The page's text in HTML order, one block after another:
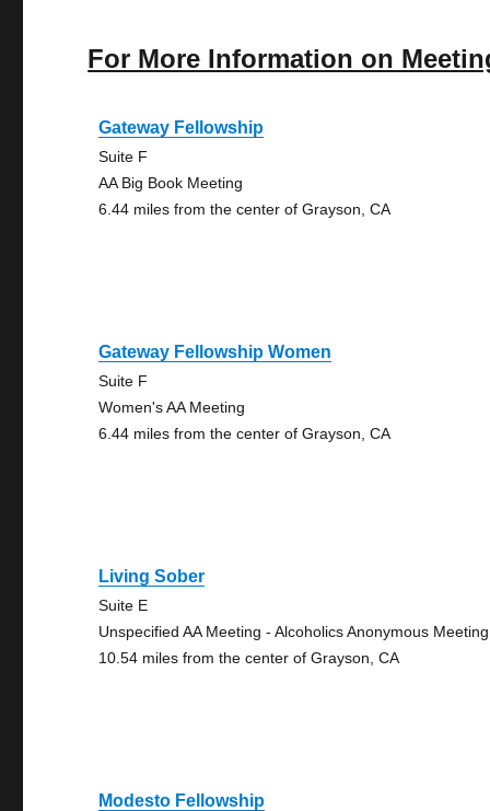
For More Information on
Gateway Fellowship
Suite F
AA Big Book Meeting
6.44 miles from the center of Grayson, CA
Gateway Fellowship Women
Suite F
Women's AA Meeting
6.44 miles from the center of Grayson, CA
Living Sober
Suite E
Unspecified AA Meeting - Alcoholics Anonymous Meeting
10.54 miles from the center of Grayson, CA
Modesto Fellowship